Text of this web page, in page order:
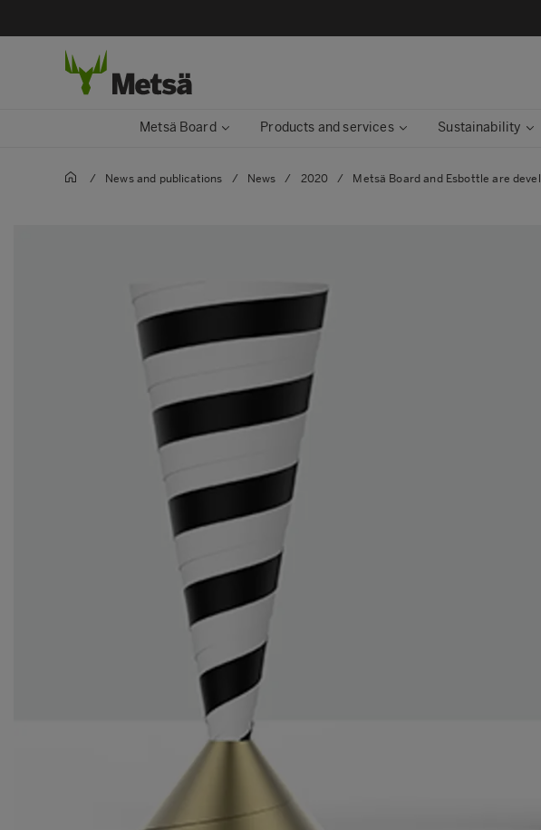
Metsä Board Products and services Sustainability
/ News and publications / News / 2020 / Metsä Board and Esbottle are